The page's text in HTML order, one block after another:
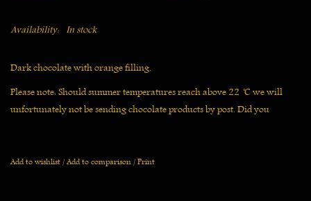
Availability: In stock
Dark chocolate with orange filling.
Please note: Should summer temperatures reach above 22 ̊C we will
unfortunately not be sending chocolate products by post. Did you
Add to wishlist/Add to comparison/Print